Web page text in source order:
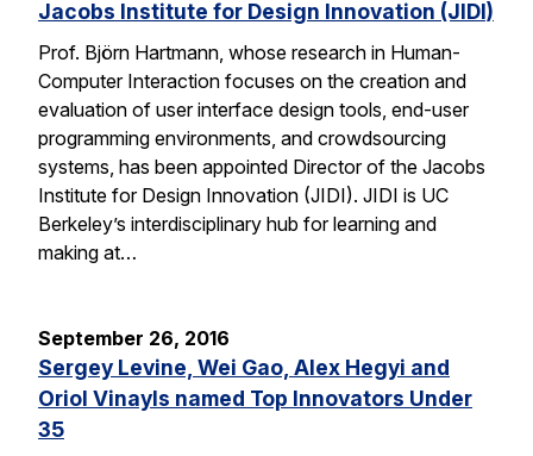
Jacobs Institute for Design Innovation (JIDI)
Prof. Björn Hartmann, whose research in Human-
Computer Interaction focuses on the creation and
evaluation of user interface design tools, end-user
programming environments, and crowdsourcing
systems, has been appointed Director of the Jacobs
Institute for Design Innovation (JIDI). JIDI is UC
Berkeley’s interdisciplinary hub for learning and
making at…
September 26, 2016
Sergey Levine, Wei Gao, Alex Hegyi and
Oriol Vinayls named Top Innovators Under
35